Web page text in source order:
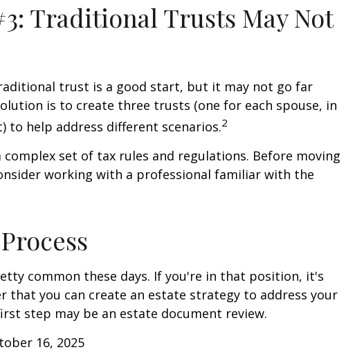
Traditional Trusts May Not
trust is a good start, but it may not go far
is to create three trusts (one for each spouse, in
help address different scenarios.2
set of tax rules and regulations. Before moving
working with a professional familiar with the
common these days. If you're in that position, it's
that you can create an estate strategy to address your
step may be an estate document review.
16, 2025